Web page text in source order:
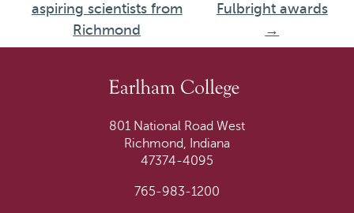
aspiring scientists from
Richmond
Fulbright awards
→
801 National Road West
Richmond, Indiana
47374-4095
765-983-1200